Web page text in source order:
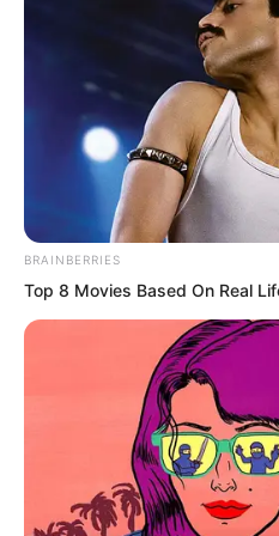
soo to deal with Luo
He had not
right into the muzzle
BRAINBERRIES
Top 8 Movies Based On Real